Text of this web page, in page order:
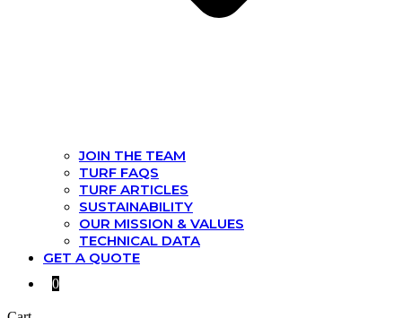
JOIN THE TEAM
TURF FAQS
TURF ARTICLES
SUSTAINABILITY
OUR MISSION & VALUES
TECHNICAL DATA
GET A QUOTE
0